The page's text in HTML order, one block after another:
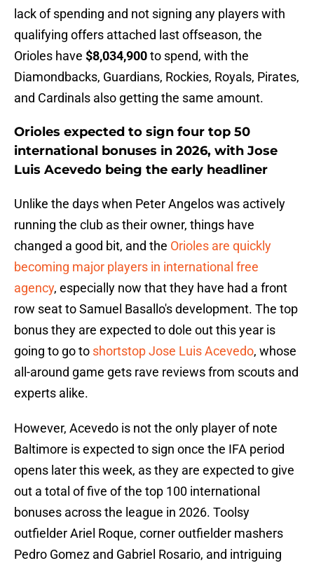
lack of spending and not signing any players with
qualifying offers attached last offseason, the
Orioles have $8,034,900to spend, with the
Diamondbacks, Guardians, Rockies, Royals, Pirates,
and Cardinals also getting the same amount.
Orioles expected to sign four top 50
international bonuses in 2026, with Jose
Luis Acevedo being the early headliner
Unlike the days when Peter Angelos was actively
running the club as their owner, things have
changed a good bit, and the Orioles are quickly
becoming major players in international free
agency, especially now that they have had a front
row seat to Samuel Basallo's development. The top
bonus they are expected to dole out this year is
going to go to shortstop Jose Luis Acevedo, whose
all-around game gets rave reviews from scouts and
experts alike.
However, Acevedo is not the only player of note
Baltimore is expected to sign once the IFA period
opens later this week, as they are expected to give
out a total of five of the top 100 international
bonuses across the league in 2026. Toolsy
outfielder Ariel Roque, corner outfielder mashers
Pedro Gomez and Gabriel Rosario, and intriguing